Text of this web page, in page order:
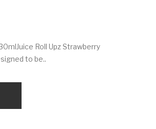
Roll Upz Strawberry
to be..